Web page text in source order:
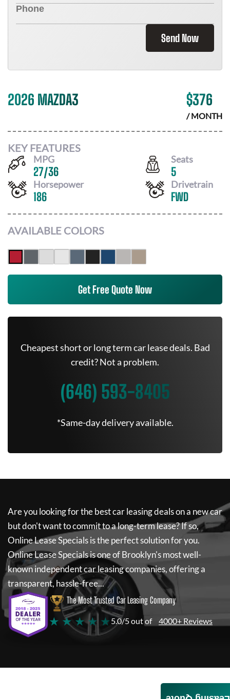
Send Now
2026 MAZDA3 $376
/ MONTH
KEY FEATURES
MPG
27/36
Seats
5
Horsepower
186
Drivetrain
FWD
AVAILABLE COLORS
Get Free Quote Now
Cheapest short or long term car lease deals. Bad
credit? Not a problem.
(646) 593-8405
*Same-day delivery available.
Are you looking for the best car leasing deals on a new car
but don't want to commit to a long-term lease? If so,
Online Lease Specialsis the perfect solution for you.
Online Lease Specialsis one of Brooklyn's most well-
known independent car leasing companies, offering a
transparent, hassle-free...
The Most Trusted Car Leasing Company
★ ★ ★ ★ ★ 5.0/5 out of 4000+ Reviews